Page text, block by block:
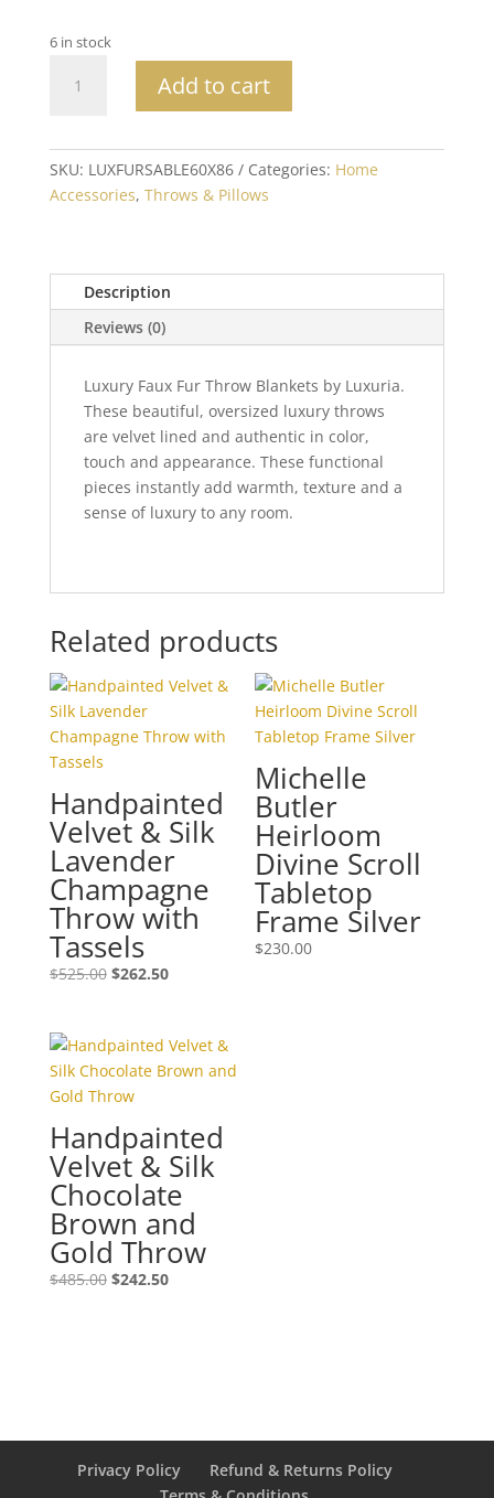
6 in stock
Luxury
Faux
Fur
quantity
Add to cart
SKU: LUXFURSABLE60X86 Categories: Home
Accessories, Throws & Pillows
Description
Reviews (0)
Luxury Faux Fur Throw Blankets by Luxuria.
These beautiful, oversized luxury throws
are velvet lined and authentic in color,
touch and appearance. These functional
pieces instantly add warmth, texture and a
sense of luxury to any room.
Related products
Handpainted
Velvet & Silk
Lavender
Champagne
Throw with
Tassels
$525.00 Original
$525.00.
$262.50Current
$262.50.
Michelle
Butler
Heirloom
Divine Scroll
Tabletop
Frame Silver
$230.00
Handpainted
Velvet & Silk
Chocolate
Brown and
Gold Throw
$485.00 Original
$242.50Current
Privacy Policy
Refund & Returns Policy